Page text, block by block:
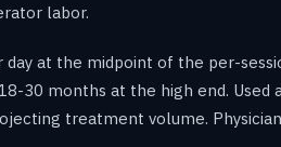
labor.
at the midpoint of the per-
30 months at the high end.
treatment volume.